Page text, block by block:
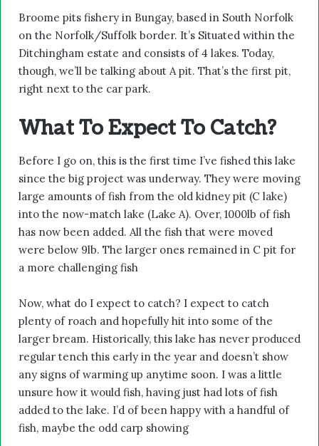
Broome pits fishery in Bungay, based in South Norfolk
on the Norfolk/Suffolk border. It’s Situated within the
Ditchingham estate and consists of 4 lakes. Today,
though, we’ll be talking about A pit. That’s the first pit,
right next to the car park.
What To Expect To Catch?
Before I go on, this is the first time I’ve fished this lake
since the big project was underway. They were moving
large amounts of fish from the old kidney pit (C lake)
into the now-match lake (Lake A). Over, 1000lb of fish
has now been added. All the fish that were moved
were below 9lb. The larger ones remained in C pit for
a more challenging fish
Now, what do I expect to catch? I expect to catch
plenty of roach and hopefully hit into some of the
larger bream. Historically, this lake has never produced
regular tench this early in the year and doesn’t show
any signs of warming up anytime soon. I was a little
unsure how it would fish, having just had lots of fish
added to the lake. I’d of been happy with a handful of
fish, maybe the odd carp showing